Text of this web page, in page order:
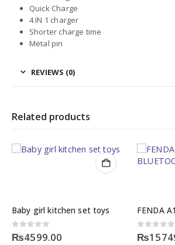
Quick Charge
4 IN 1 charger
Shorter charge time
Metal pin
REVIEWS (0)
Related products
Baby girl kitchen set toys
0out of 5
₨4599.00 0out
₨